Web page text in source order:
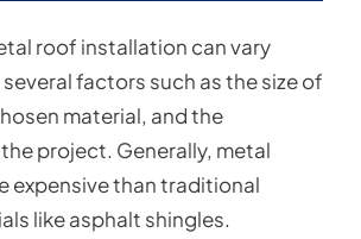
roof installation can vary
factors such as the size of
material, and the
project. Generally, metal
expensive than traditional
like asphalt shingles.